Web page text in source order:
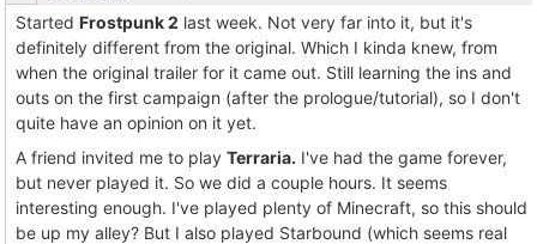
Started Frostpunk 2 last week. Not very far into it, but it's
definitely different from the original. Which I kinda knew, from
when the original trailer for it came out. Still learning the ins and
outs on the first campaign (after the prologue/tutorial), so I don't
quite have an opinion on it yet.
A friend invited me to play Terraria. I've had the game forever,
but never played it. So we did a couple hours. It seems
interesting enough. I've played plenty of Minecraft, so this should
be up my alley? But I also played Starbound (which seems real